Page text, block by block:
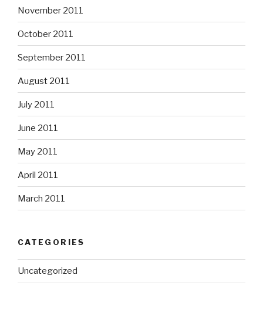
November 2011
October 2011
September 2011
August 2011
July 2011
June 2011
May 2011
April 2011
March 2011
CATEGORIES
Uncategorized